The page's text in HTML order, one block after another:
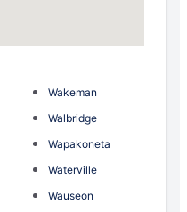
Wakeman
Walbridge
Wapakoneta
Waterville
Wauseon